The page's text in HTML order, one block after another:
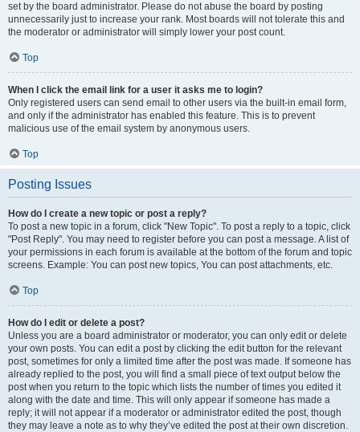
set by the board administrator. Please do not abuse the board by posting
unnecessarily just to increase your rank. Most boards will not tolerate this and
the moderator or administrator will simply lower your post count.
Top
When I click the email link for a user it asks me to login?
Only registered users can send email to other users via the built-in email form,
and only if the administrator has enabled this feature. This is to prevent
malicious use of the email system by anonymous users.
Top
Posting Issues
How do I create a new topic or post a reply?
To post a new topic in a forum, click "New Topic". To post a reply to a topic, click
"Post Reply". You may need to register before you can post a message. A list of
your permissions in each forum is available at the bottom of the forum and topic
screens. Example: You can post new topics, You can post attachments, etc.
Top
How do I edit or delete a post?
Unless you are a board administrator or moderator, you can only edit or delete
your own posts. You can edit a post by clicking the edit button for the relevant
post, sometimes for only a limited time after the post was made. If someone has
already replied to the post, you will find a small piece of text output below the
post when you return to the topic which lists the number of times you edited it
along with the date and time. This will only appear if someone has made a
reply; it will not appear if a moderator or administrator edited the post, though
they may leave a note as to why they’ve edited the post at their own discretion.